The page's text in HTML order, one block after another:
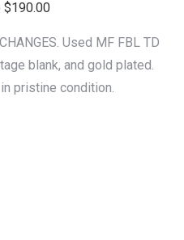
Original
was:
$215.00.
$190.00Current
is:
$190.00.
Used MF FBL TD
blank, and gold plated.
pristine condition.